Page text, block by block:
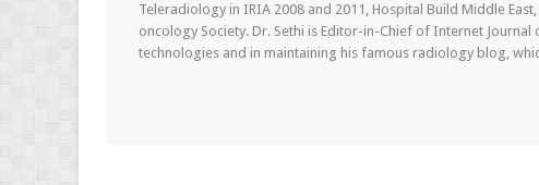
Teleradiology in IRIA 2008 and 2011, Hospital Build Middle
oncology Society. Dr. Sethi is Editor-in-Chief of Internet Journal
technologies and in maintaining his famous radiology blog,